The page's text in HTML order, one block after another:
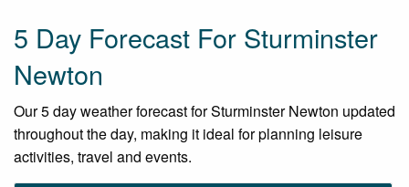
5 Day Forecast For Sturminster
Newton
Our 5 day weather forecast for Sturminster Newton updated
throughout the day, making it ideal for planning leisure
activities, travel and events.